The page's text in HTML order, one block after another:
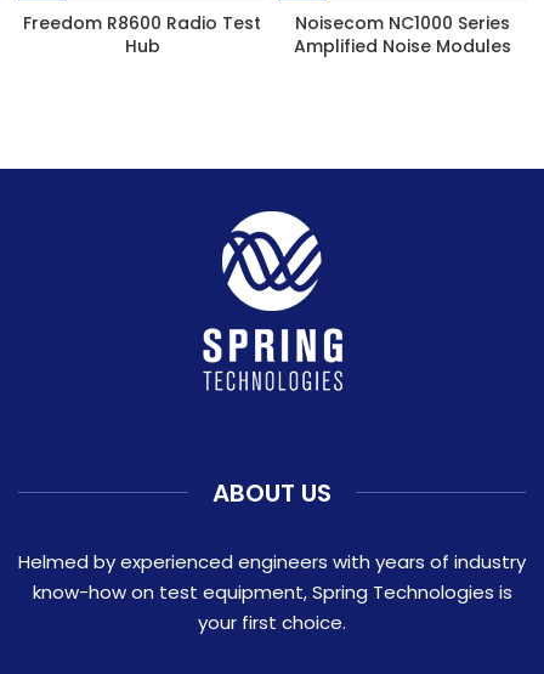
Freedom R8600 Radio Test
Hub
Noisecom NC1000 Series
Amplified Noise Modules
ABOUT US
Helmed by experienced engineers with years of industry
know-how on test equipment, Spring Technologies is
your first choice.